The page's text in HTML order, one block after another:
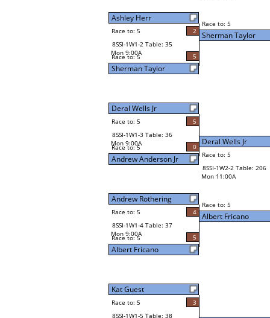
Ashley Herr
Race to: 5
2
8SSI-1W1-2 Table: 35
Mon 9:00A
Race to: 5 5
Sherman Taylor
Deral Wells Jr
Race to: 5
5
8SSI-1W1-3 Table: 36
Mon 9:00A
Race to: 5 0
Andrew Anderson Jr
Andrew Rothering
Race to: 5
4
8SSI-1W1-4 Table: 37
Mon 9:00A
Race to: 5 5
Albert Fricano
Kat Guest
Race to: 5
3
8SSI-1W1-5 Table: 38
Race to: 5
Sherman Taylor
Deral Wells Jr
Race to: 5
8SSI-1W2-2 Table: 206
Mon 11:00A
Race to: 5
Albert Fricano